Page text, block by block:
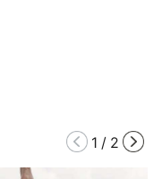
1 / 2